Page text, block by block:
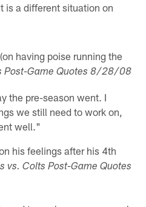
is a different situation on
(on having poise running the
Post-Game Quotes 8/28/08
the pre-season went. I
we still need to work on,
well."
his feelings after his 4th
vs. Colts Post-Game Quotes